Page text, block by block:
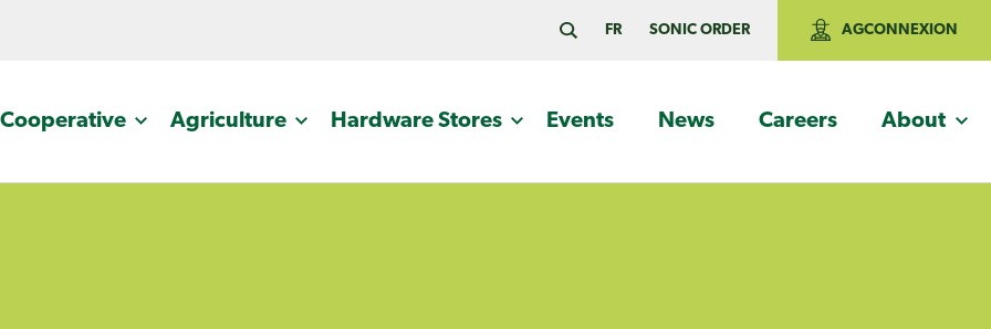
FR SONIC ORDER AGCONNEXION
Cooperative Agriculture Hardware Stores Events News Careers About